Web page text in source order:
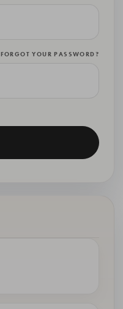
FORGOT YOUR PASSWORD?